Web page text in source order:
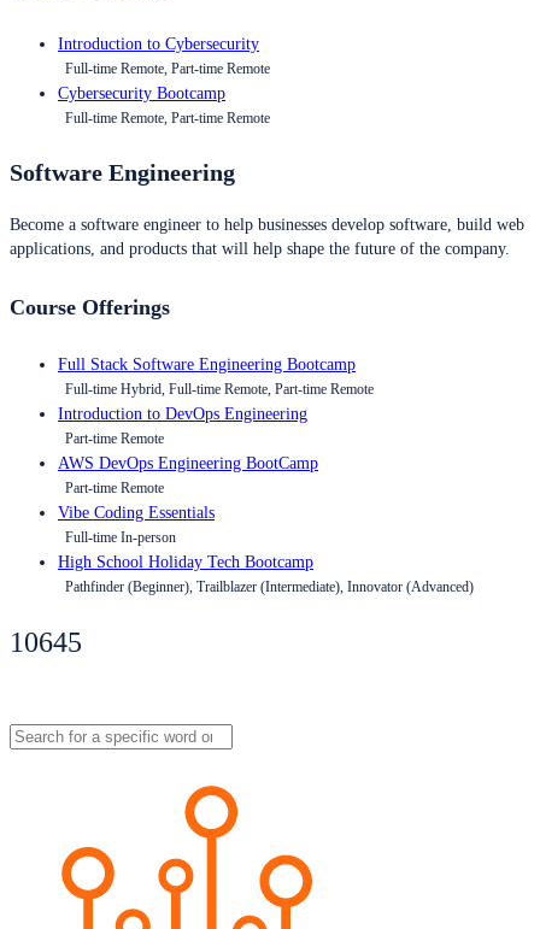
Introduction to Cybersecurity
Full-time Remote, Part-time Remote
Cybersecurity Bootcamp
Full-time Remote, Part-time Remote
Software Engineering
Become a software engineer to help businesses develop software, build web
applications, and products that will help shape the future of the company.
Course Offerings
Full Stack Software Engineering Bootcamp
Full-time Hybrid, Full-time Remote, Part-time Remote
Introduction to DevOps Engineering
Part-time Remote
AWS DevOps Engineering BootCamp
Part-time Remote
Vibe Coding Essentials
Full-time In-person
High School Holiday Tech Bootcamp
Pathfinder (Beginner), Trailblazer (Intermediate), Innovator (Advanced)
10645